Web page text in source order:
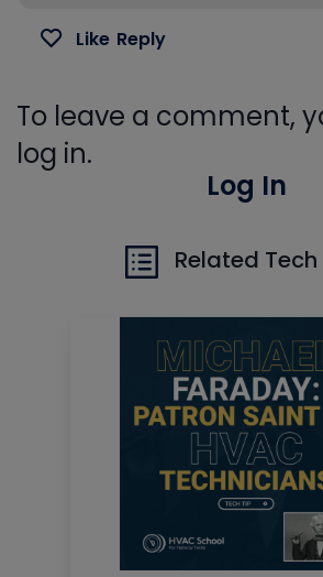
Like Reply
To leave a comment,
log in.
Log In
Related Tech